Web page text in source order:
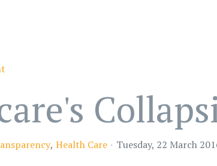
Health Care
Tuesday, 22 March